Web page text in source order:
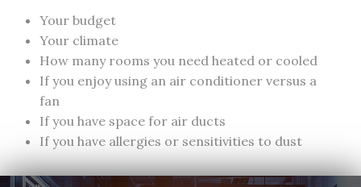
Your budget
Your climate
How many rooms you need heated or cooled
If you enjoy using an air conditioner versus a
fan
If you have space for air ducts
If you have allergies or sensitivities to dust